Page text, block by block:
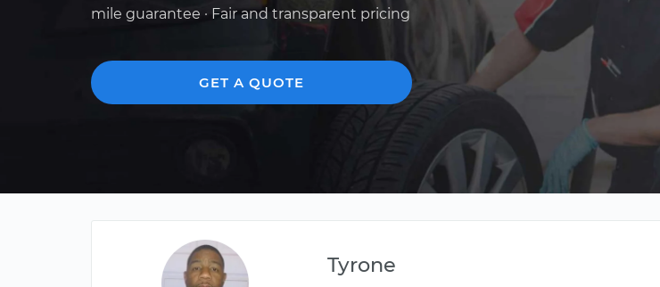
mile guarantee · Fair and transparent pricing
GET A QUOTE
Tyrone